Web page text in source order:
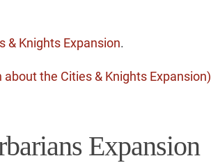
& Knights Expansion.
the Cities & Knights Expansion)
Expansion